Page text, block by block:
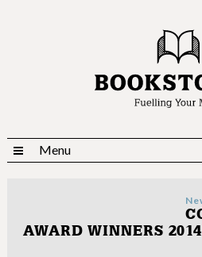
Menu
AWARD WINNERS 2014